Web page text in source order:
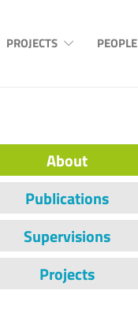
PROJECTS PEOPLE
About
Publications
Supervisions
Projects